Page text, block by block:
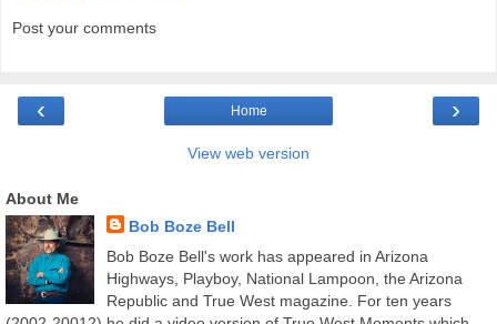
Post your comments
‹ ›
Home
View web version
About Me
Bob Boze Bell
Bob Boze Bell's work has appeared in Arizona
Highways, Playboy, National Lampoon, the Arizona
Republic and True West magazine. For ten years